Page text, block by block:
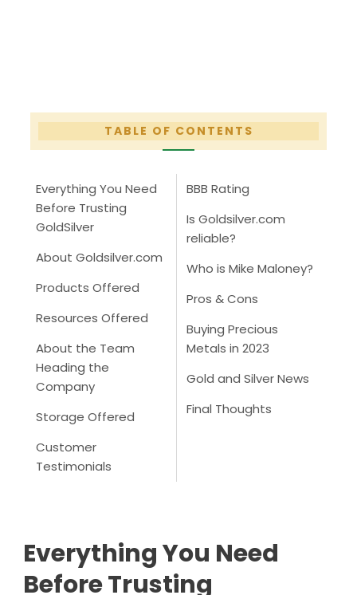
TABLE OF CONTENTS
Everything You Need
Before Trusting
GoldSilver
About Goldsilver.com
Products Offered
Resources Offered
About the Team
Heading the
Company
Storage Offered
Customer
Testimonials
BBB Rating
Is Goldsilver.com
reliable?
Who is Mike Maloney?
Pros & Cons
Buying Precious
Metals in 2023
Gold and Silver News
Final Thoughts
Everything You Need
Before Trusting